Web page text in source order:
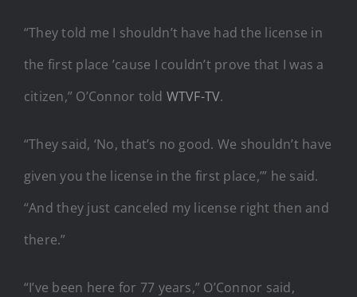
“They told me I shouldn’t have had the license in
the first place ’cause I couldn’t prove that I was a
citizen,” O’Connor told WTVF-TV.
“They said, ‘No, that’s no good. We shouldn’t have
given you the license in the first place,’” he said.
“And they just canceled my license right then and
there.”
“I’ve been here for 77 years,” O’Connor said,